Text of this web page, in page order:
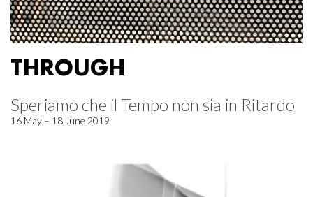
THROUGH
Speriamo che il Tempo non sia in Ritardo
16 May – 18 June 2019